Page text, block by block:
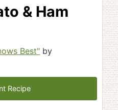
& Ham
Best" by
Recipe